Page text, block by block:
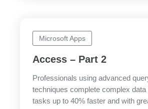
Microsoft Apps
Access – Part 2
Professionals using advanced
techniques complete complex data
tasks up to 40% faster and with